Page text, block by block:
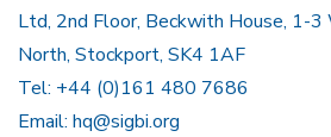
Ltd, 2nd Floor, Beckwith House, 1-
North, Stockport, SK4 1AF
Tel: +44 (0)161 480 7686
Email: hq@sigbi.org